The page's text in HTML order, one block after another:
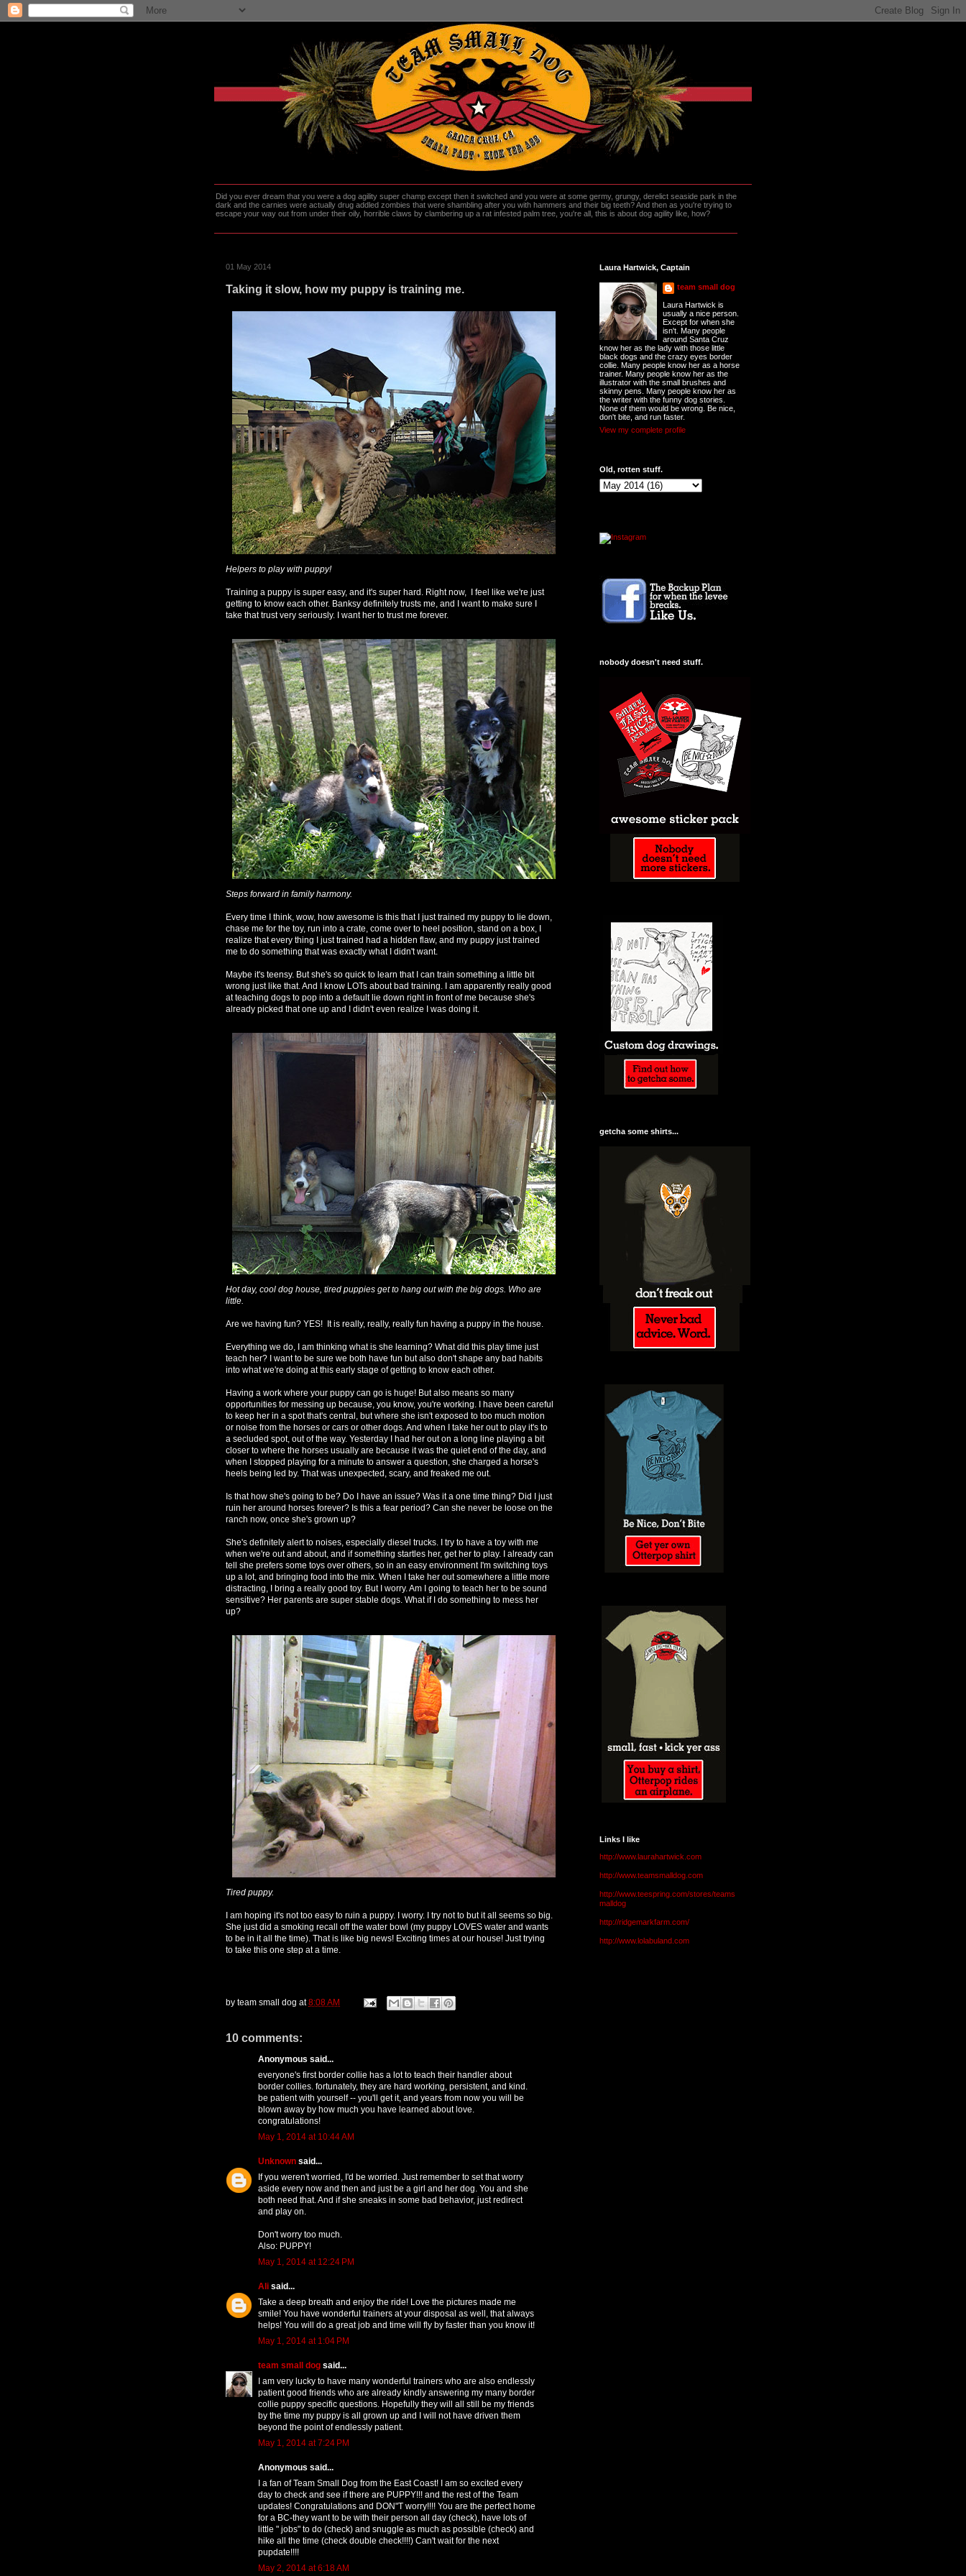
Did you ever dream that you were a dog agility super champ except then it switched and you were at some germy, grungy, derelict seaside park in the
dark and the carnies were actually drug addled zombies that were shambling after you with hammers and their big teeth? And then as you're trying to
escape your way out from under their oily, horrible claws by clambering up a rat infested palm tree, you're all, this is about dog agility like, how?
01 May 2014
Taking it slow, how my puppy is training me.
Helpers to play with puppy!
Training a puppy is super easy, and it's super hard. Right now, I feel like we're just
getting to know each other. Banksy definitely trusts me, and I want to make sure I
take that trust very seriously. I want her to trust me forever.
Steps forward in family harmony.
Every time I think, wow, how awesome is this that I just trained my puppy to lie down,
chase me for the toy, run into a crate, come over to heel position, stand on a box, I
realize that every thing I just trained had a hidden flaw, and my puppy just trained
me to do something that was exactly what I didn't want.
Maybe it's teensy. But she's so quick to learn that I can train something a little bit
wrong just like that. And I know LOTs about bad training. I am apparently really good
at teaching dogs to pop into a default lie down right in front of me because she's
already picked that one up and I didn't even realize I was doing it.
Hot day, cool dog house, tired puppies get to hang out with the big dogs. Who are
little.
Are we having fun? YES! It is really, really, really fun having a puppy in the house.
Everything we do, I am thinking what is she learning? What did this play time just
teach her? I want to be sure we both have fun but also don't shape any bad habits
into what we're doing at this early stage of getting to know each other.
Having a work where your puppy can go is huge! But also means so many
opportunities for messing up because, you know, you're working. I have been careful
to keep her in a spot that's central, but where she isn't exposed to too much motion
or noise from the horses or cars or other dogs. And when I take her out to play it's to
a secluded spot, out of the way. Yesterday I had her out on a long line playing a bit
closer to where the horses usually are because it was the quiet end of the day, and
when I stopped playing for a minute to answer a question, she charged a horse's
heels being led by. That was unexpected, scary, and freaked me out.
Is that how she's going to be? Do I have an issue? Was it a one time thing? Did I just
ruin her around horses forever? Is this a fear period? Can she never be loose on the
ranch now, once she's grown up?
She's definitely alert to noises, especially diesel trucks. I try to have a toy with me
when we're out and about, and if something startles her, get her to play. I already can
tell she prefers some toys over others, so in an easy environment I'm switching toys
up a lot, and bringing food into the mix. When I take her out somewhere a little more
distracting, I bring a really good toy. But I worry. Am I going to teach her to be sound
sensitive? Her parents are super stable dogs. What if I do something to mess her
up?
Tired puppy.
I am hoping it's not too easy to ruin a puppy. I worry. I try not to but it all seems so big.
She just did a smoking recall off the water bowl (my puppy LOVES water and wants
to be in it all the time). That is like big news! Exciting times at our house! Just trying
to take this one step at a time.
by team small dog at8:08 AM
10 comments:
Anonymous said...
everyone's first border collie has a lot to teach their handler about
border collies. fortunately, they are hard working, persistent, and kind.
be patient with yourself -- you'll get it, and years from now you will be
blown away by how much you have learned about love.
congratulations!
May 1, 2014 at 10:44 AM
Unknown said...
If you weren't worried, I'd be worried. Just remember to set that worry
aside every now and then and just be a girl and her dog. You and she
both need that. And if she sneaks in some bad behavior, just redirect
and play on.
Don't worry too much.
Also: PUPPY!
May 1, 2014 at 12:24 PM
Ali said...
Take a deep breath and enjoy the ride! Love the pictures made me
smile! You have wonderful trainers at your disposal as well, that always
helps! You will do a great job and time will fly by faster than you know it!
May 1, 2014 at 1:04 PM
team small dog said...
I am very lucky to have many wonderful trainers who are also endlessly
patient good friends who are already kindly answering my many border
collie puppy specific questions. Hopefully they will all still be my friends
by the time my puppy is all grown up and I will not have driven them
beyond the point of endlessly patient.
May 1, 2014 at 7:24 PM
Anonymous said...
I a fan of Team Small Dog from the East Coast! I am so excited every
day to check and see if there are PUPPY!!! and the rest of the Team
updates! Congratulations and DON"T worry!!!! You are the perfect home
for a BC-they want to be with their person all day (check), have lots of
little " jobs" to do (check) and snuggle as much as possible (check) and
hike all the time (check double check!!!!) Can't wait for the next
pupdate!!!!
May 2, 2014 at 6:18 AM
Laura Hartwick, Captain
team small dog
Laura Hartwick is
usually a nice person.
Except for when she
isn't. Many people
around Santa Cruz
know her as the lady with those little
black dogs and the crazy eyes border
collie. Many people know her as a horse
trainer. Many people know her as the
illustrator with the small brushes and
skinny pens. Many people know her as
the writer with the funny dog stories.
None of them would be wrong. Be nice,
don't bite, and run faster.
View my complete profile
Old, rotten stuff.
nobody doesn't need stuff.
getcha some shirts...
Links I like
http://www.laurahartwick.com
http://www.teamsmalldog.com
http://www.teespring.com/stores/teams
malldog
http://ridgemarkfarm.com/
http://www.lolabuland.com